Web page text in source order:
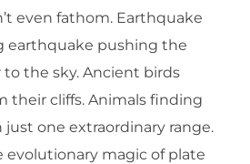
even fathom. Earthquake
earthquake pushing the
the sky. Ancient birds
their cliffs. Animals finding
just one extraordinary range.
evolutionary magic of plate